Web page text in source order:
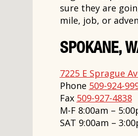
sure they are
mile, job, or
SPOKANE,
7225 E Sprague
Phone 509-924-
Fax 509-927-4838
M-F 8:00am –
SAT 9:00am –